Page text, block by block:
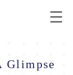
Glimpse